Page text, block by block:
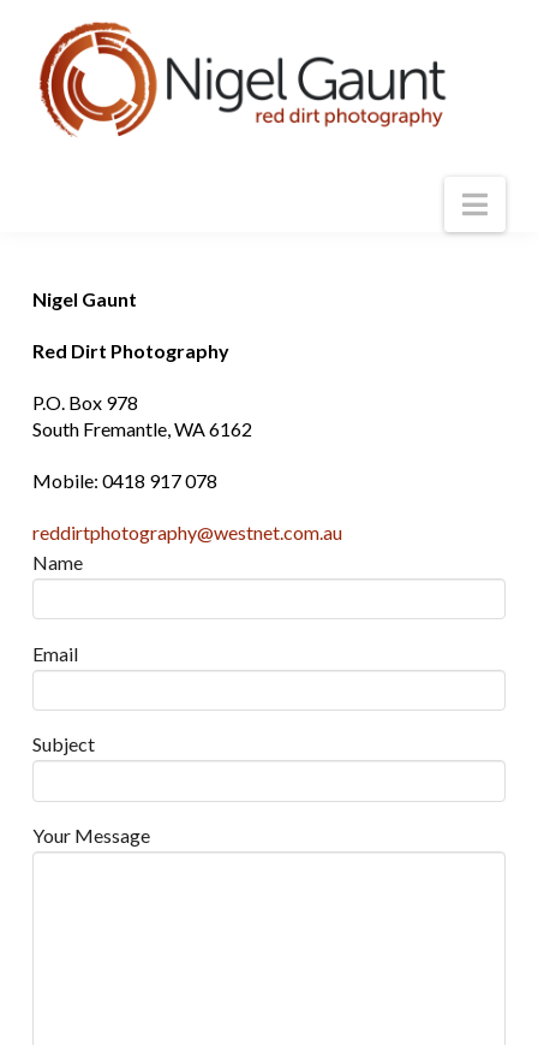
Nigel Gaunt
Red Dirt Photography
P.O. Box 978
South Fremantle, WA 6162
Mobile: 0418 917 078
reddirtphotography@westnet.com.au
Name
Email
Subject
Your Message